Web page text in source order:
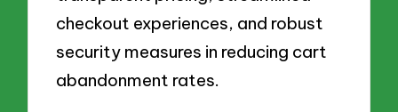
checkout experiences, and robust
security measures in reducing cart
abandonment rates.